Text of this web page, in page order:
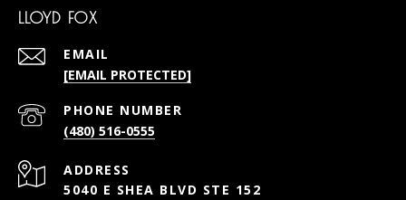
LLOYD FOX
EMAIL
[EMAIL PROTECTED]
PHONE NUMBER
(480) 516-0555
ADDRESS
5040 E SHEA BLVD STE 152